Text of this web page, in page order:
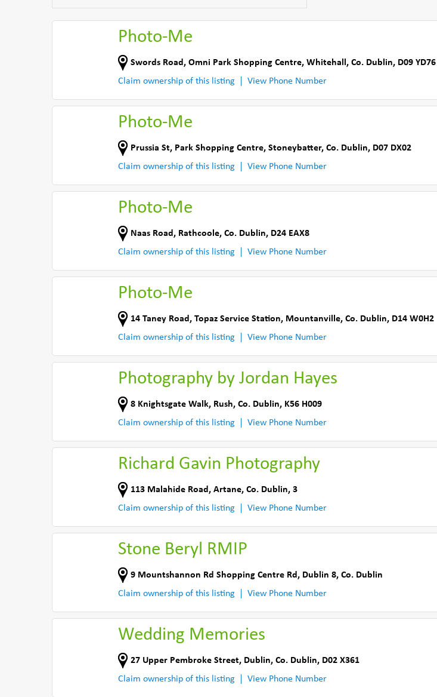
Photo-Me
Swords Road , Omni Park Shopping Centre, Whitehall , Co. Dublin, D09 YD76
Claim ownership of this listing
View Phone Number
Photo-Me
Prussia St, Park Shopping Centre, Stoneybatter, Co. Dublin, D07 DX02
Claim ownership of this listing
View Phone Number
Photo-Me
Naas Road , Rathcoole, Co. Dublin, D24 EAX8
Claim ownership of this listing
View Phone Number
Photo-Me
14 Taney Road , Topaz Service Station, Mountanville, Co. Dublin, D14 W0H2
Claim ownership of this listing
View Phone Number
Photography by Jordan Hayes
8 Knightsgate Walk, Rush, Co. Dublin, K56 H009
Claim ownership of this listing
View Phone Number
Richard Gavin Photography
113 Malahide Road , Artane, Co. Dublin, 3
Claim ownership of this listing
View Phone Number
Stone Beryl RMIP
9 Mountshannon Rd Shopping Centre Rd , Dublin 8, Co. Dublin
Claim ownership of this listing
View Phone Number
Wedding Memories
27 Upper Pembroke Street, Dublin, Co. Dublin, D02 X361
Claim ownership of this listing
View Phone Number